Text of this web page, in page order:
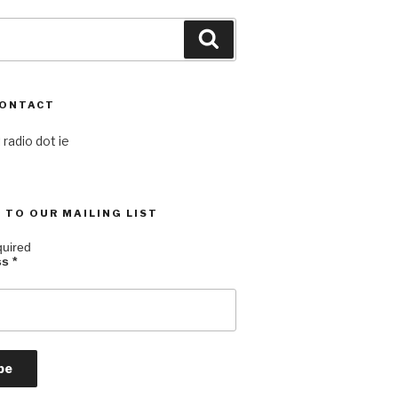
radio dot ie
TO OUR MAILING LIST
*